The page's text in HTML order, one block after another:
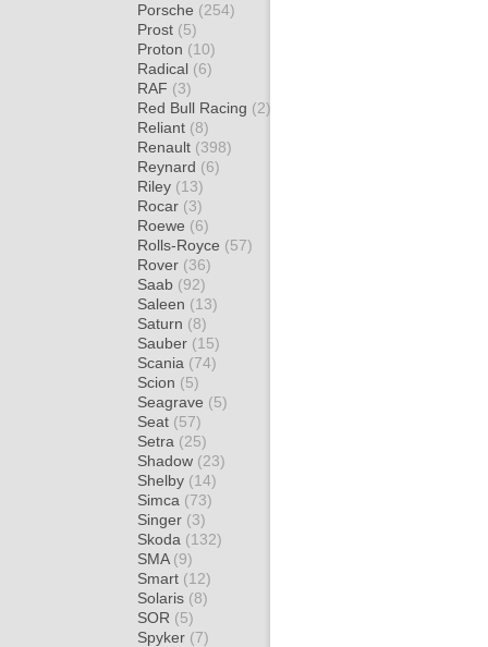
Porsche (254)
Prost (5)
Proton (10)
Radical (6)
RAF (3)
Red Bull Racing (2)
Reliant (8)
Renault (398)
Reynard (6)
Riley (13)
Rocar (3)
Roewe (6)
Rolls-Royce (57)
Rover (36)
Saab (92)
Saleen (13)
Saturn (8)
Sauber (15)
Scania (74)
Scion (5)
Seagrave (5)
Seat (57)
Setra (25)
Shadow (23)
Shelby (14)
Simca (73)
Singer (3)
Skoda (132)
SMA (9)
Smart (12)
Solaris (8)
SOR (5)
Spyker (7)